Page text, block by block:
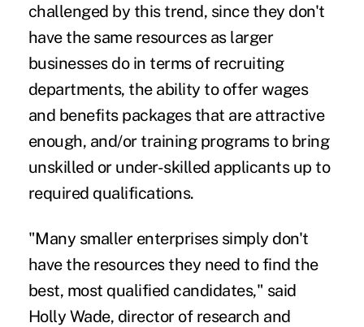
challenged by this trend, since they don't
have the same resources as larger
businesses do in terms of recruiting
departments, the ability to offer wages
and benefits packages that are attractive
enough, and/or training programs to bring
unskilled or under-skilled applicants up to
required qualifications.
"Many smaller enterprises simply don't
have the resources they need to find the
best, most qualified candidates," said
Holly Wade, director of research and